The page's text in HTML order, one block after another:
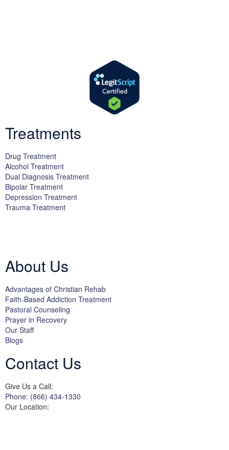
Treatments
Drug Treatment
Alcohol Treatment
Dual Diagnosis Treatment
Bipolar Treatment
Depression Treatment
Trauma Treatment
About Us
Advantages of Christian Rehab
Faith-Based Addiction Treatment
Pastoral Counseling
Prayer in Recovery
Our Staff
Blogs
Contact Us
Give Us a Call:
Phone: (866) 434-1330
Our Location: